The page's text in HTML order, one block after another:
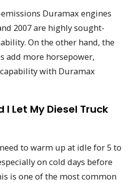
Duramax engines
2007 are highly sought-
On the other hand, the
add more horsepower,
with Duramax
I Let My Diesel Truck
to warm up at idle for 5 to
on cold days before
is one of the most common